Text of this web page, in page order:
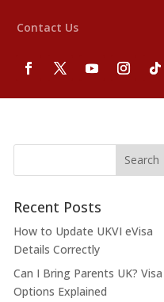
Contact Us
Recent Posts
How to Update UKVI eVisa
Details Correctly
Can I Bring Parents UK? Visa
Options Explained